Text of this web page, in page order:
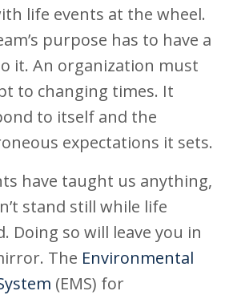
life events at the wheel.
purpose has to have a
it. An organization must
to changing times. It
to itself and the
expectations it sets.
have taught us anything,
stand still while life
Doing so will leave you in
The Environmental
(EMS) for